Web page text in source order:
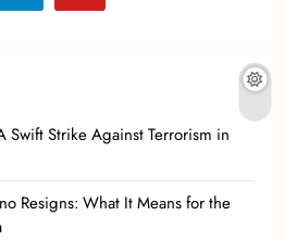
Swift Strike Against Terrorism in
Resigns: What It Means for the